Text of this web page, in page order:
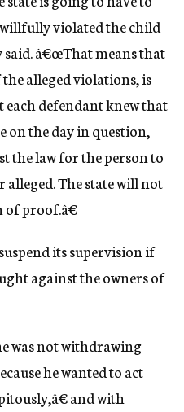
violated the child
said. â€œThat means that
the alleged violations, is
defendant knew that
on the day in question,
the law for the person to
The state will not
proof.â€
its supervision if
against the owners of
was not withdrawing
he wanted to act
and with